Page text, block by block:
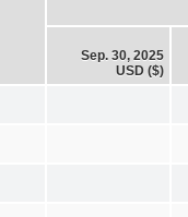
Sep. 30, 2025
USD ($)